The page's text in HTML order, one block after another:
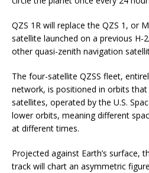
QZS 1R will replace the QZS 1, or
satellite launched on a previous H-
other quasi-zenith navigation
The four-satellite QZSS fleet,
network, is positioned in orbits that
satellites, operated by the U.S.
lower orbits, meaning different
at different times.
Projected against Earth’s surface,
track will chart an asymmetric